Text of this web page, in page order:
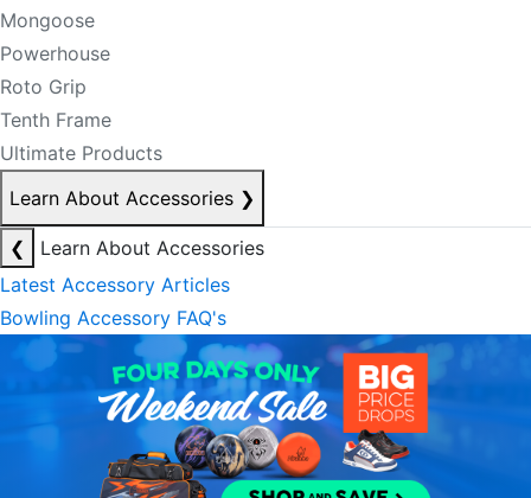
Mongoose
Powerhouse
Roto Grip
Tenth Frame
Ultimate Products
Learn About Accessories ❯
❮
Learn About Accessories
Latest Accessory Articles
Bowling Accessory FAQ's